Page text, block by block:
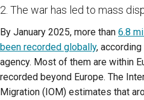
2. The war has led to mass
By January 2025, more than 6.8
been recorded globally,
agency. Most of them are within
recorded beyond Europe. The
Migration (IOM) estimates that